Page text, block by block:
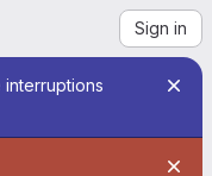
Sign in